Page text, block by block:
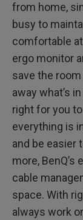
from home,
busy to
comfortable
ergo monitor
save the
away what’s
right for you
everything is
and be easier
more,
cable
space. With
always work